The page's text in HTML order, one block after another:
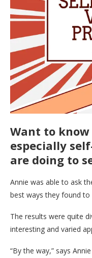
Want to
especially
are doing to
Annie was able to ask
best ways they found to
The results were quite
interesting and varied
“By the way,” says